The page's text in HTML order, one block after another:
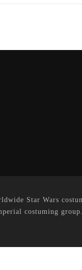
Star Wars
costuming